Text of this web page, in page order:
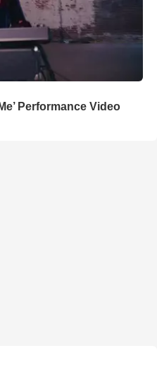
Performance Video